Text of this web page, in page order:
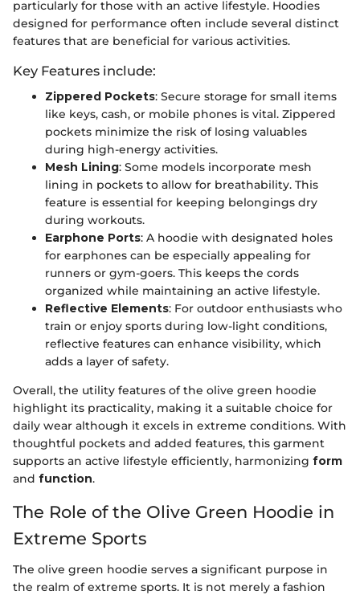
particularly for those with an active lifestyle. Hoodies
designed for performance often include several distinct
features that are beneficial for various activities.
Key Features include:
Zippered Pockets: Secure storage for small items
like keys, cash, or mobile phones is vital. Zippered
pockets minimize the risk of losing valuables
during high-energy activities.
Mesh Lining: Some models incorporate mesh
lining in pockets to allow for breathability. This
feature is essential for keeping belongings dry
during workouts.
Earphone Ports: A hoodie with designated holes
for earphones can be especially appealing for
runners or gym-goers. This keeps the cords
organized while maintaining an active lifestyle.
Reflective Elements: For outdoor enthusiasts who
train or enjoy sports during low-light conditions,
reflective features can enhance visibility, which
adds a layer of safety.
Overall, the utility features of the olive green hoodie
highlight its practicality, making it a suitable choice for
daily wear although it excels in extreme conditions. With
thoughtful pockets and added features, this garment
supports an active lifestyle efficiently, harmonizing form
and function.
The Role of the Olive Green Hoodie in
Extreme Sports
The olive green hoodie serves a significant purpose in
the realm of extreme sports. It is not merely a fashion